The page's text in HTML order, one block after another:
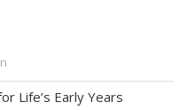
Life’s Early Years